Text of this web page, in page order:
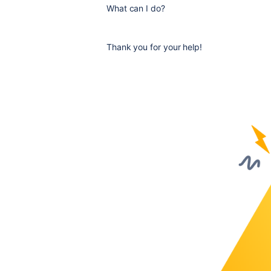
What can I do?
Thank you for your help!